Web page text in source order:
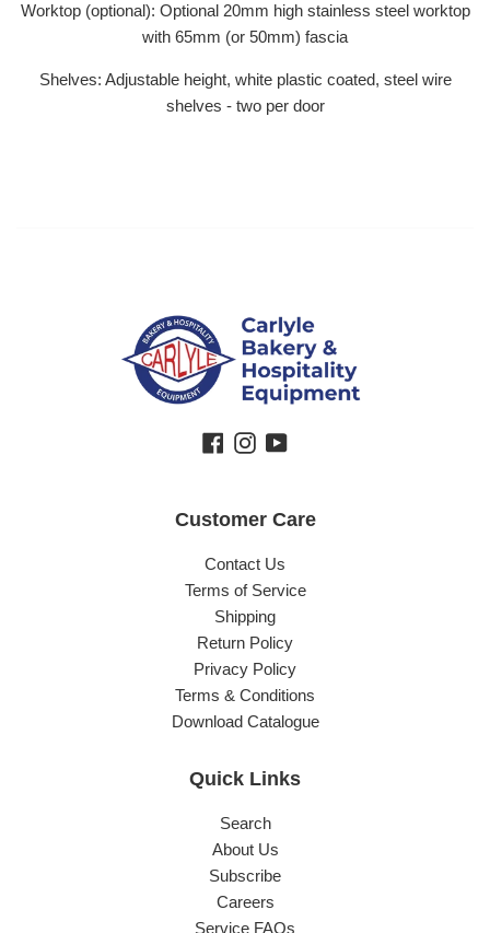
Worktop (optional): Optional 20mm high stainless steel worktop
with 65mm (or 50mm) fascia
Shelves: Adjustable height, white plastic coated, steel wire
shelves - two per door
Facebook
Instagram
YouTube
Customer Care
Contact Us
Terms of Service
Shipping
Return Policy
Privacy Policy
Terms & Conditions
Download Catalogue
Quick Links
Search
About Us
Subscribe
Careers
Service FAQs